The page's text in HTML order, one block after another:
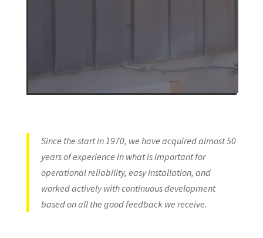
Since the start in 1970, we have acquired almost 50
years of experience in what is important for
operational reliability, easy installation, and
worked actively with continuous development
based on all the good feedback we receive.